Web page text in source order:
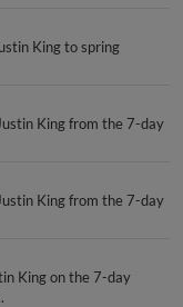
King to spring
King from the 7-day
King from the 7-day
King on the 7-day